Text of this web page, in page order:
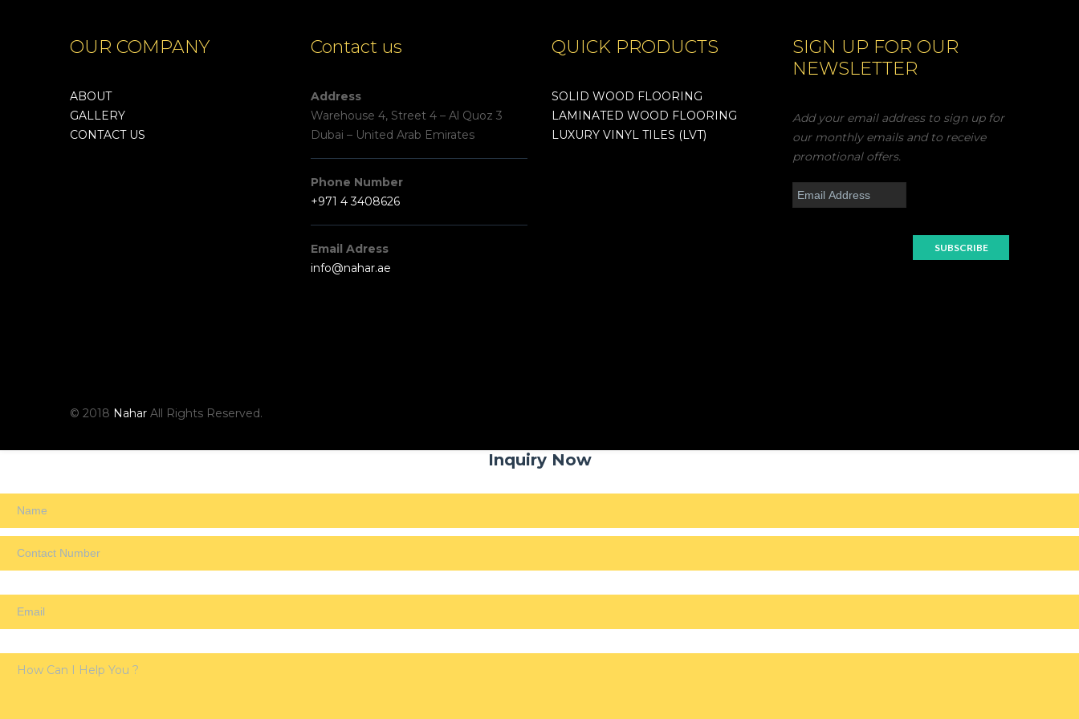
OUR COMPANY
ABOUT
GALLERY
CONTACT US
Contact us
Address
Warehouse 4, Street 4 – Al Quoz 3
Dubai – United Arab Emirates
Phone Number
+971 4 3408626
Email Adress
info@nahar.ae
QUICK PRODUCTS
SOLID WOOD FLOORING
LAMINATED WOOD FLOORING
LUXURY VINYL TILES (LVT)
SIGN UP FOR OUR
NEWSLETTER
Add your email address to sign up for
our monthly emails and to receive
promotional offers.
© 2018 Nahar All Rights Reserved.
Inquiry Now